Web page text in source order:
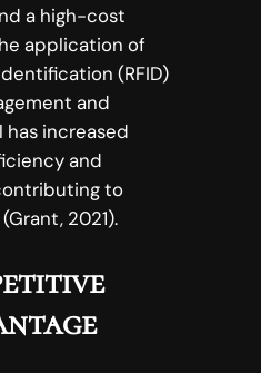
a high-cost
application of
(RFID)
and
increased
and
to
2021).